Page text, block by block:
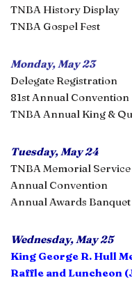
TNBA History Display
TNBA Gospel Fest
Monday, May 23
Delegate Registration
81st Annual Convention
TNBA Annual King &
Tuesday, May 24
TNBA Memorial Service
Annual Convention
Annual Awards
Wednesday, May 25
King George R. Hull
Raffle and Luncheon